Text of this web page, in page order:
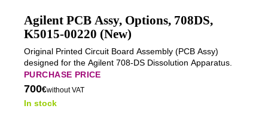
Agilent PCB Assy, Options, 708DS,
K5015-00220 (New)
Original Printed Circuit Board Assembly (PCB Assy)
designed for the Agilent 708-DS Dissolution Apparatus.
PURCHASE PRICE
700€without VAT
In stock